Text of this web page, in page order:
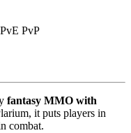
PvP
fantasy MMO with
it puts players in
combat.